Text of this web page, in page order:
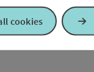
cookies